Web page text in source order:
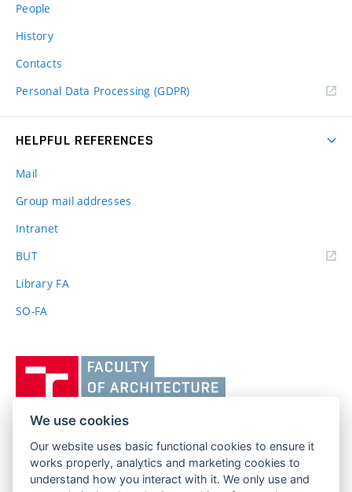
People
History
Contacts
Personal Data Processing (GDPR)
HELPFUL REFERENCES
Mail
Group mail addresses
Intranet
BUT(external
Library FA
SO-FA
učení
technické
Brně,
Fakulta
architektury
FACULTY OF ARCHITECTURE
BRNO UNIVERSITY OF TECHNOLOGY
We use cookies
Our website uses basic functional cookies to ensure it
works properly, analytics and marketing cookies to
understand how you interact with it. We only use and